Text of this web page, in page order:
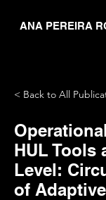
ANA PEREIRA
< Back to All
HUL Tools
Level:
of